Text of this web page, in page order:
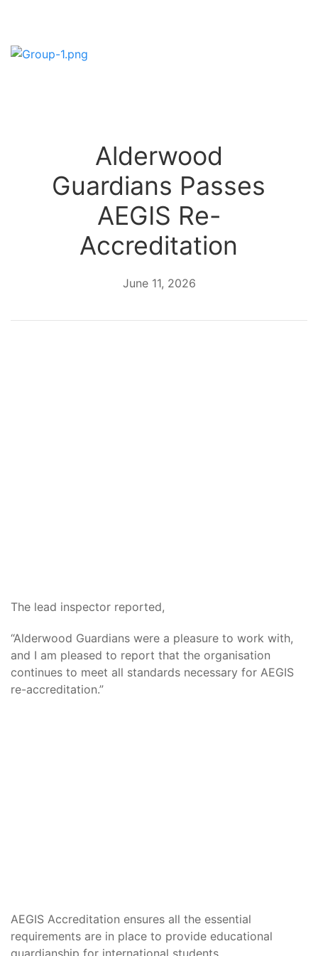
Alderwood
Guardians Passes
AEGIS Re-
Accreditation
June 11, 2026
The lead inspector reported,
“Alderwood Guardians were a pleasure to work with,
and I am pleased to report that the organisation
continues to meet all standards necessary for AEGIS
re-accreditation.”
AEGIS Accreditation ensures all the essential
requirements are in place to provide educational